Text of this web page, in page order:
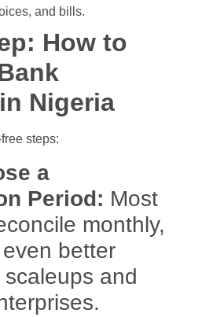
and bills.
How to
Nigeria
steps:
a
Period: Most
monthly,
better
and